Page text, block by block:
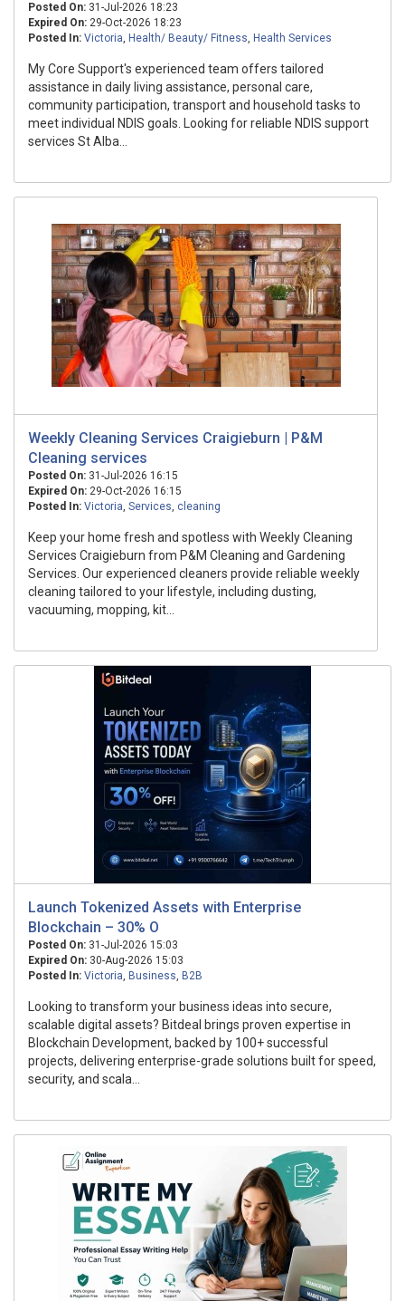
Posted On: 31-Jul-2026 18:23
Expired On: 29-Oct-2026 18:23
Posted In: Victoria, Health/ Beauty/ Fitness, Health Services
My Core Support's experienced team offers tailored
assistance in daily living assistance, personal care,
community participation, transport and household tasks to
meet individual NDIS goals. Looking for reliable NDIS support
services St Alba...
Weekly Cleaning Services Craigieburn | P&M
Cleaning services
Posted On: 31-Jul-2026 16:15
Expired On: 29-Oct-2026 16:15
Posted In: Victoria, Services, cleaning
Keep your home fresh and spotless with Weekly Cleaning
Services Craigieburn from P&M Cleaning and Gardening
Services. Our experienced cleaners provide reliable weekly
cleaning tailored to your lifestyle, including dusting,
vacuuming, mopping, kit...
Launch Tokenized Assets with Enterprise
Blockchain – 30% O
Posted On: 31-Jul-2026 15:03
Expired On: 30-Aug-2026 15:03
Posted In: Victoria, Business, B2B
Looking to transform your business ideas into secure,
scalable digital assets? Bitdeal brings proven expertise in
Blockchain Development, backed by 100+ successful
projects, delivering enterprise-grade solutions built for speed,
security, and scala...